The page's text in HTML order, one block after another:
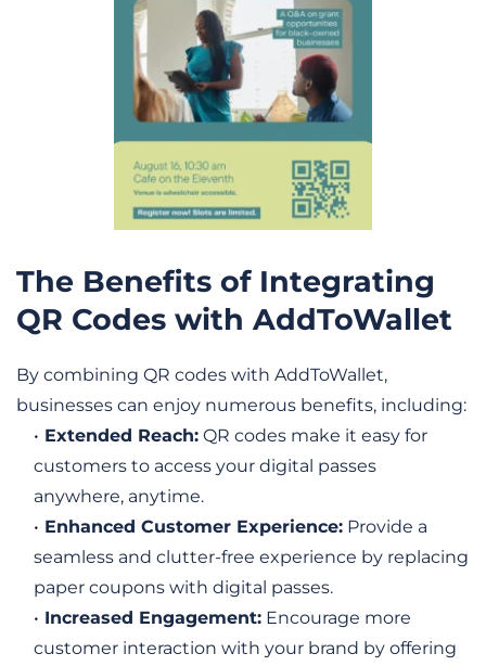
The Benefits of Integrating
QR Codes with AddToWallet
By combining QR codes with AddToWallet,
businesses can enjoy numerous benefits, including:
Extended Reach: QR codes make it easy for
customers to access your digital passes
anywhere, anytime.
Enhanced Customer Experience: Provide a
seamless and clutter-free experience by replacing
paper coupons with digital passes.
Increased Engagement: Encourage more
customer interaction with your brand by offering